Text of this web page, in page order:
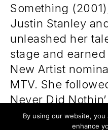
Something
Justin Stanley
unleashed her
stage and
New Artist
MTV. She
Never Did
to a Pearl (2008)
By using our website,
enhance